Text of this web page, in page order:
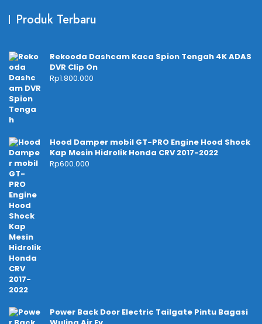
Produk Terbaru
Rekooda Dashcam Kaca Spion Tengah 4K ADAS
DVR Clip On
Rp1.800.000
Hood Damper mobil GT-PRO Engine Hood Shock
Kap Mesin Hidrolik Honda CRV 2017-2022
Rp600.000
Power Back Door Electric Tailgate Pintu Bagasi